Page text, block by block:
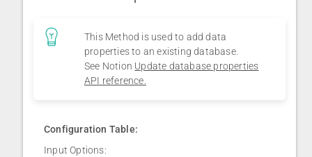
This Method is used to add data
properties to an existing database.
See Notion Update database properties
API reference.
Configuration Table:
Input Options: